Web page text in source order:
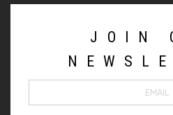
JOIN